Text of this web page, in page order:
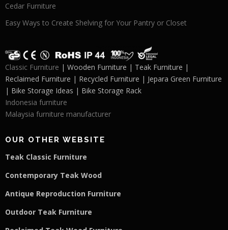
Cedar Furniture
Easy Ways to Create Shelving for Your Pantry or Closet
Classic Furniture | Wooden Furniture | Teak Furniture |
Reclaimed Furniture | Recycled Furniture | Jepara Green Furniture
| Bike Storage Ideas | Bike Storage Rack
Indonesia furniture
Malaysia furniture manufacturer
OUR OTHER WEBSITE
Teak Classic Furniture
Contemporary Teak Wood
Antique Reproduction Furniture
Outdoor Teak Furniture